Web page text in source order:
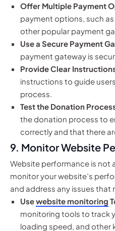
Offer Multiple Payment
payment options, such
other popular payment
Use a Secure Payment
payment gateway is
Provide Clear
instructions to guide
process.
Test the Donation
the donation process to
correctly and that there
9. Monitor Website
Website performance is not
monitor your website’s
and address any issues that
Usewebsite monitoring
monitoring tools to track
loading speed, and other